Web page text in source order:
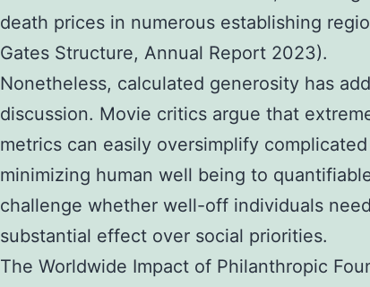
death prices in numerous establishing
Gates Structure, Annual Report 2023).
Nonetheless, calculated generosity has
discussion. Movie critics argue that
metrics can easily oversimplify
minimizing human well being to
challenge whether well-off individuals
substantial effect over social priorities.
The Worldwide Impact of Philanthropic